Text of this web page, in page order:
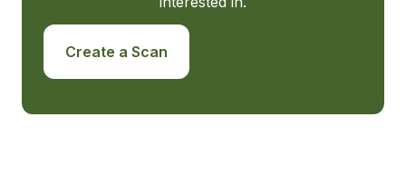
Create a Scan